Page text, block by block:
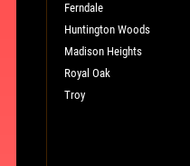
WRITE A REVIEW
Ferndale
Huntington Woods
Madison Heights
Royal Oak
Troy